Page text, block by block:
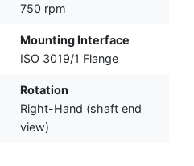
750 rpm
Mounting Interface
ISO 3019/1 Flange
Rotation
Right-Hand (shaft end
view)